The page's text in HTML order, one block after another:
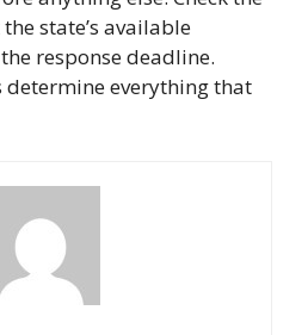
state’s available
response deadline.
determine everything that